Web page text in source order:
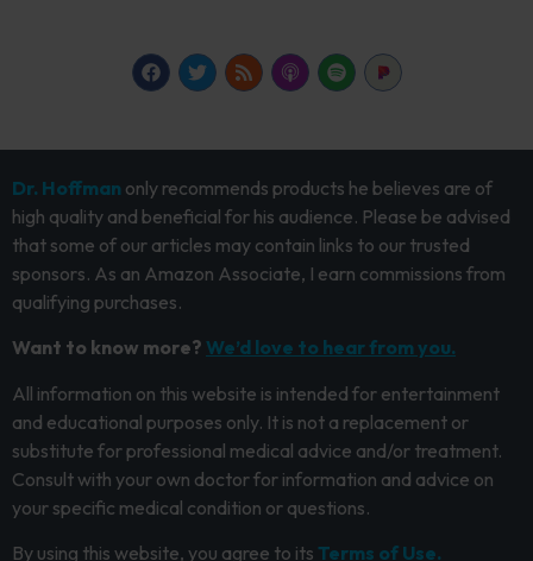
Dr. Hoffman only recommends products he believes are of
high quality and beneficial for his audience. Please be advised
that some of our articles may contain links to our trusted
sponsors. As an Amazon Associate, I earn commissions from
qualifying purchases.
Want to know more? We’d love to hear from you.
All information on this website is intended for entertainment
and educational purposes only. It is not a replacement or
substitute for professional medical advice and/or treatment.
Consult with your own doctor for information and advice on
your specific medical condition or questions.
By using this website, you agree to its Terms of Use.